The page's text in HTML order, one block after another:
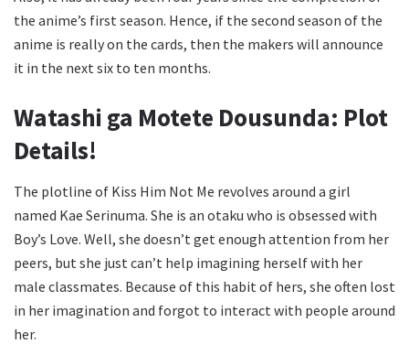
the anime’s first season. Hence, if the second season of the
anime is really on the cards, then the makers will announce
it in the next six to ten months.
Watashi ga Motete Dousunda: Plot
Details!
The plotline of Kiss Him Not Me revolves around a girl
named Kae Serinuma. She is an otaku who is obsessed with
Boy’s Love. Well, she doesn’t get enough attention from her
peers, but she just can’t help imagining herself with her
male classmates. Because of this habit of hers, she often lost
in her imagination and forgot to interact with people around
her.